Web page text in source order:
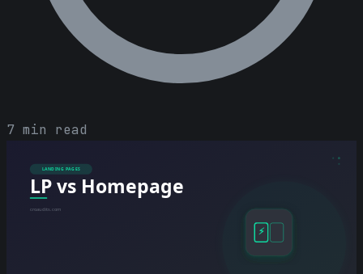
7 min read